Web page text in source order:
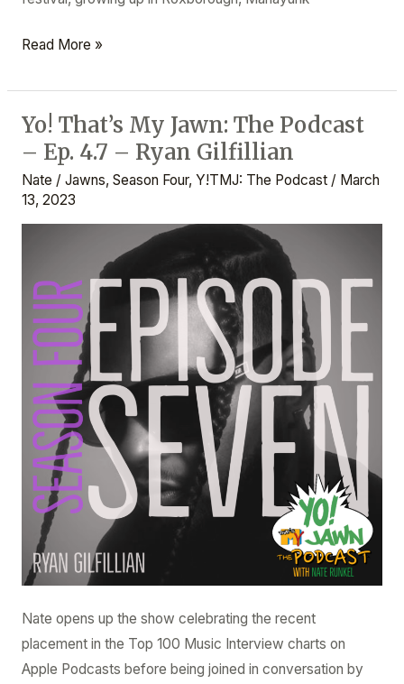
Read More »
Yo! That’s My Jawn: The Podcast
– Ep. 4.7 – Ryan Gilfillian
Nate / Jawns, Season Four, Y!TMJ: The Podcast/ March
13, 2023
Nate opens up the show celebrating the recent
placement in the Top 100 Music Interview charts on
Apple Podcasts before being joined in conversation by
Yo!
That’s
My
Jawn:
The
Ep.
4.7
Gilfillian